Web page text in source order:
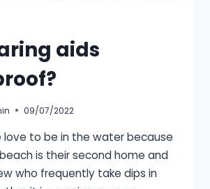
aids
09/07/2022
love to be in the water because
is their second home and
who frequently take dips in